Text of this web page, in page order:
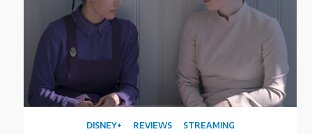
DISNEY+ REVIEWS STREAMING